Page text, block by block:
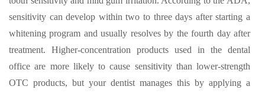
sensitivity can develop within two to three days after starting a
whitening program and usually resolves by the fourth day after
treatment. Higher-concentration products used in the dental
office are more likely to cause sensitivity than lower-strength
OTC products, but your dentist manages this by applying a